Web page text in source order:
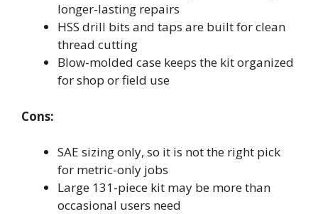
longer-lasting repairs
HSS drill bits and taps are built for clean
thread cutting
Blow-molded case keeps the kit organized
for shop or field use
Cons:
SAE sizing only, so it is not the right pick
for metric-only jobs
Large 131-piece kit may be more than
occasional users need